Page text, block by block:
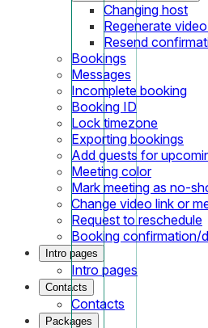
Changing host
Regenerate
Resend
Bookings
Messages
Incomplete booking
Booking ID
Lock timezone
Exporting bookings
Add guests for
Meeting color
Mark meeting as no-
Change video link or
Request to reschedule
Booking confirmation/
Intro pages
Intro pages
Contacts
Contacts
Packages